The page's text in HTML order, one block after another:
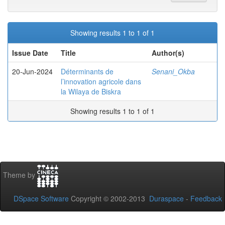
Showing results 1 to 1 of 1
Issue Date
Title
Author(s)
20-Jun-2024
Déterminants de
l’innovation agricole dans
la Wilaya de Biskra
Senani_Okba
Showing results 1 to 1 of 1
Theme by
DSpace Software Copyright © 2002-2013 Duraspace - Feedback